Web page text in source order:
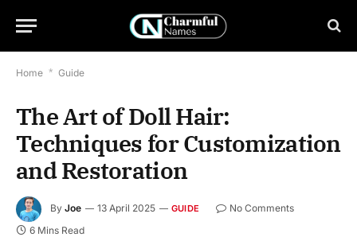
Home * Guide
The Art of Doll Hair:
Techniques for Customization
and Restoration
By Joe 13 April 2025 GUIDE
No Comments
6 Mins Read